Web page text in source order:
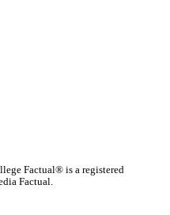
Factual® is a registered
Factual.